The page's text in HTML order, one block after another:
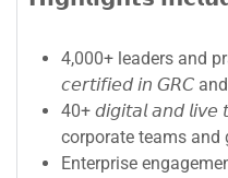
4,000+ leaders and
𝘤𝘦𝘳𝘵𝘪𝘧𝘪𝘦𝘥 𝘪𝘯 𝘎𝘙𝘊
40+ 𝘥𝘪𝘨𝘪𝘵𝘢𝘭 𝘢𝘯𝘥
corporate teams and
Enterprise